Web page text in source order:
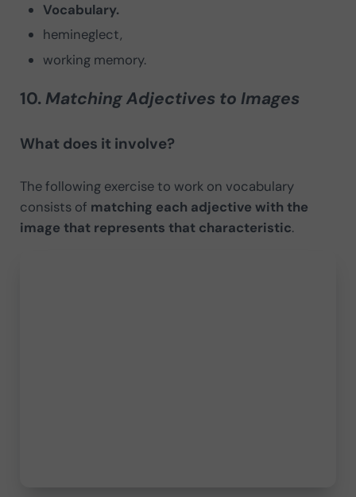
Vocabulary.
hemineglect,
working memory.
10.Matching Adjectives to Images
What does it involve?
The following exercise to work on vocabulary
consists of matching each adjective with the
image that represents that characteristic.